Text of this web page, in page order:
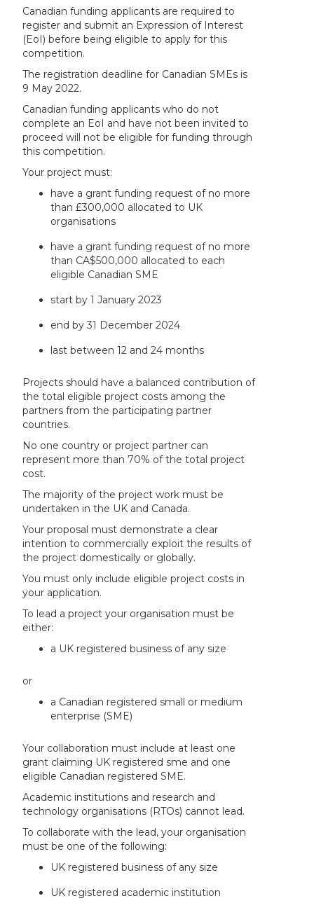
Canadian funding applicants are required to
register and submit an Expression of Interest
(EoI) before being eligible to apply for this
competition.
The registration deadline for Canadian SMEs is
9 May 2022.
Canadian funding applicants who do not
complete an EoI and have not been invited to
proceed will not be eligible for funding through
this competition.
Your project must:
have a grant funding request of no more
than £300,000 allocated to UK
organisations
have a grant funding request of no more
than CA$500,000 allocated to each
eligible Canadian SME
start by 1 January 2023
end by 31 December 2024
last between 12 and 24 months
Projects should have a balanced contribution of
the total eligible project costs among the
partners from the participating partner
countries.
No one country or project partner can
represent more than 70% of the total project
cost.
The majority of the project work must be
undertaken in the UK and Canada.
Your proposal must demonstrate a clear
intention to commercially exploit the results of
the project domestically or globally.
You must only include eligible project costs in
your application.
To lead a project your organisation must be
either:
a UK registered business of any size
or
a Canadian registered small or medium
enterprise (SME)
Your collaboration must include at least one
grant claiming UK registered sme and one
eligible Canadian registered SME.
Academic institutions and research and
technology organisations (RTOs) cannot lead.
To collaborate with the lead, your organisation
must be one of the following:
UK registered business of any size
UK registered academic institution